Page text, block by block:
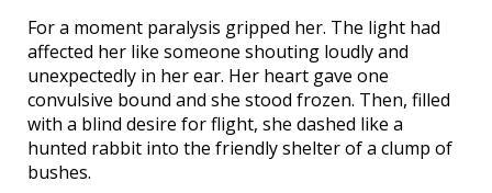
For a moment paralysis gripped her. The light had
affected her like someone shouting loudly and
unexpectedly in her ear. Her heart gave one
convulsive bound and she stood frozen. Then, filled
with a blind desire for flight, she dashed like a
hunted rabbit into the friendly shelter of a clump of
bushes.